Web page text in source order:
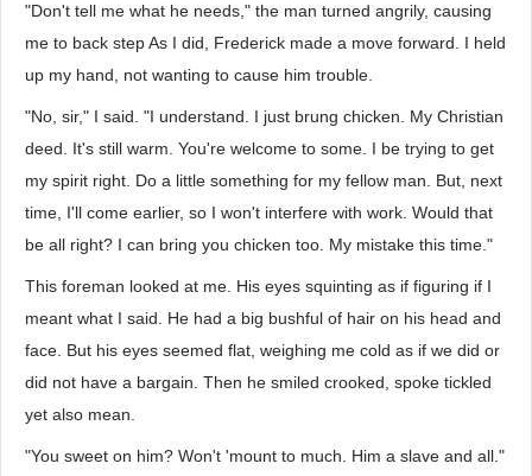
"Don't tell me what he needs," the man turned angrily, causing
me to back step As I did, Frederick made a move forward. I held
up my hand, not wanting to cause him trouble.
"No, sir," I said. "I understand. I just brung chicken. My Christian
deed. It's still warm. You're welcome to some. I be trying to get
my spirit right. Do a little something for my fellow man. But, next
time, I'll come earlier, so I won't interfere with work. Would that
be all right? I can bring you chicken too. My mistake this time."
This foreman looked at me. His eyes squinting as if figuring if I
meant what I said. He had a big bushful of hair on his head and
face. But his eyes seemed flat, weighing me cold as if we did or
did not have a bargain. Then he smiled crooked, spoke tickled
yet also mean.
"You sweet on him? Won't 'mount to much. Him a slave and all."